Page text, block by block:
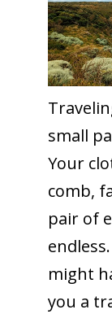
small
Your
comb,
pair of
might
you a